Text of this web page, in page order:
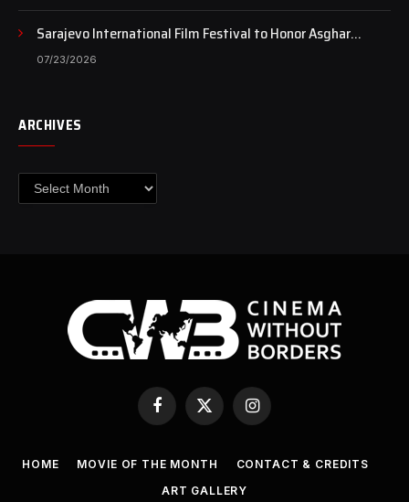
Sarajevo International Film Festival to Honor Asghar
Farhadi with the Honorary Heart of Sarajevo Award
07/23/2026
ARCHIVES
Archives
Facebook
X
(Twitter)
Instagram
HOME MOVIE OF THE MONTH
CONTACT & CREDITS
ART GALLERY